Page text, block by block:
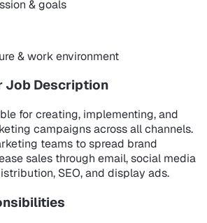
& goals
& work environment
Job Description
for creating, implementing, and
campaigns across all channels.
teams to spread brand
sales through email, social media
SEO, and display ads.